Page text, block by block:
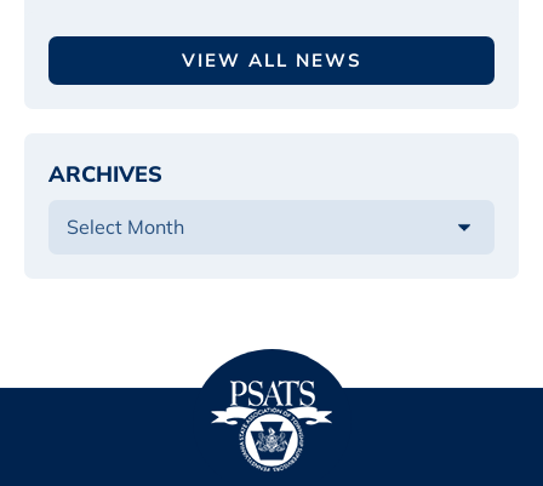
VIEW ALL NEWS
ARCHIVES